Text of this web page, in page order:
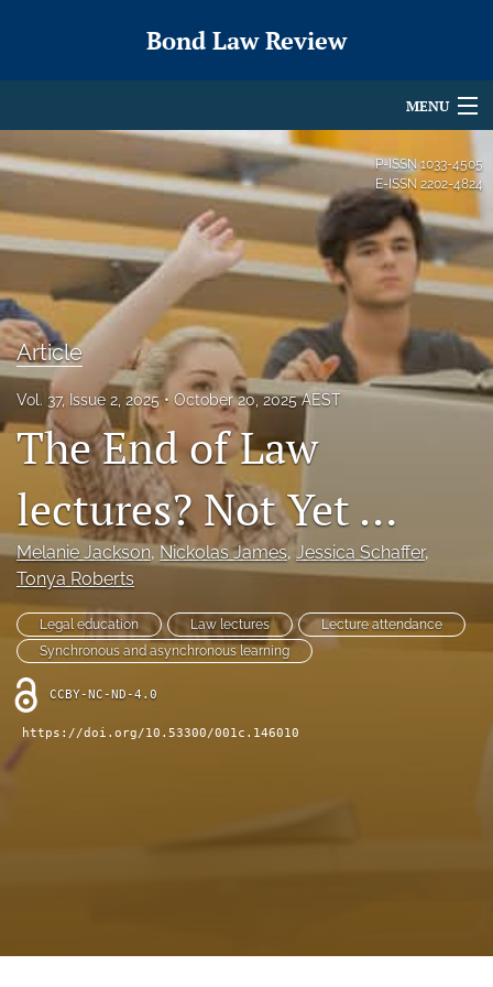
Bond Law Review
MENU
Articles
Editorial Board
About
Issues
search
(formerly
Twitter)
(opens
in
a
new
RSS
feed
(opens
a
modal
link
to
feed)
P-ISSN1033-4505
E-ISSN 2202-4824
Article
Vol. 37, Issue 2, 2025 October 20, 2025 AEST
The End of Law
lectures? Not Yet …
Melanie Jackson, Nickolas James, Jessica Schaffer,
Tonya Roberts
Legal education Law lectures
Lecture attendance
Synchronous and asynchronous learning
CCBY-NC-ND-4.0
https://doi.org/10.53300/001c.146010